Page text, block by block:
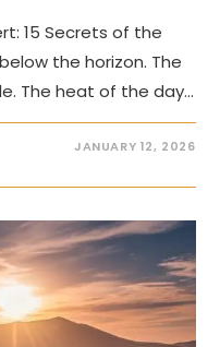
15 Secrets of the
the horizon. The
The heat of the day…
JANUARY 12, 2026